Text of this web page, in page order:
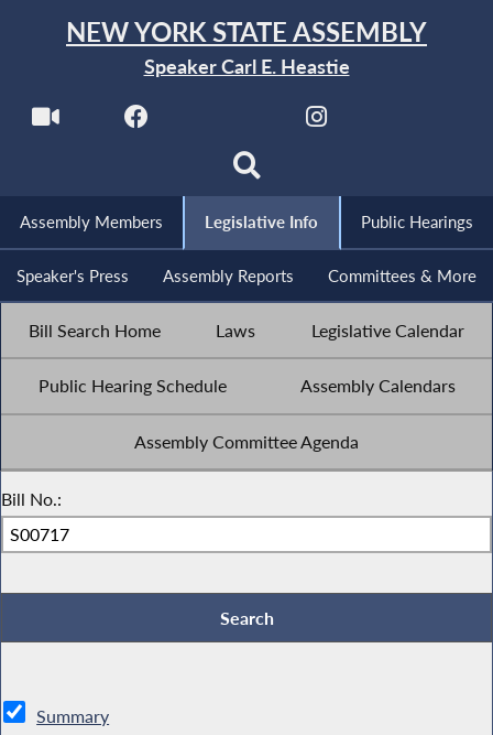
NEW YORK STATE ASSEMBLY
Speaker Carl E. Heastie
Assembly Members Legislative Info Public Hearings
Speaker's Press Assembly Reports Committees & More
Bill Search Home Laws Legislative Calendar
Public Hearing Schedule Assembly Calendars
Assembly Committee Agenda
Bill No.:
Summary